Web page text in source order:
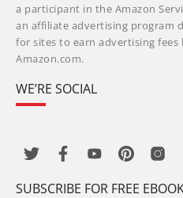
a participant in the Amazon
an affiliate advertising program
for sites to earn advertising
Amazon.com.
WE’RE SOCIAL
SUBSCRIBE FOR FREE